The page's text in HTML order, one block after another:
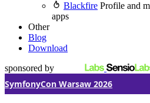
Blackfire Profile and
apps
Other
Blog
Download
sponsored by
SymfonyCon Warsaw 2026